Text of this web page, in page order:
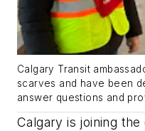
Calgary Transit
scarves and have been
answer questions and
Calgary is joining